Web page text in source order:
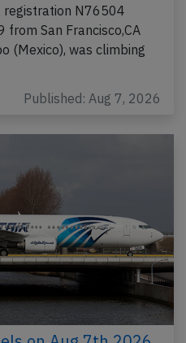
registration N76504
San Francisco,CA
(Mexico), was climbing
Published: Aug 7, 2026